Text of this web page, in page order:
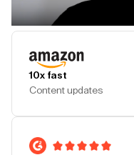
10x fast
Content updates